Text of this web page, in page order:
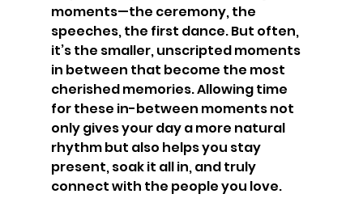
moments—the ceremony, the
speeches, the first dance. But often,
it’s the smaller, unscripted moments
in between that become the most
cherished memories. Allowing time
for these in-between moments not
only gives your day a more natural
rhythm but also helps you stay
present, soak it all in, and truly
connect with the people you love.